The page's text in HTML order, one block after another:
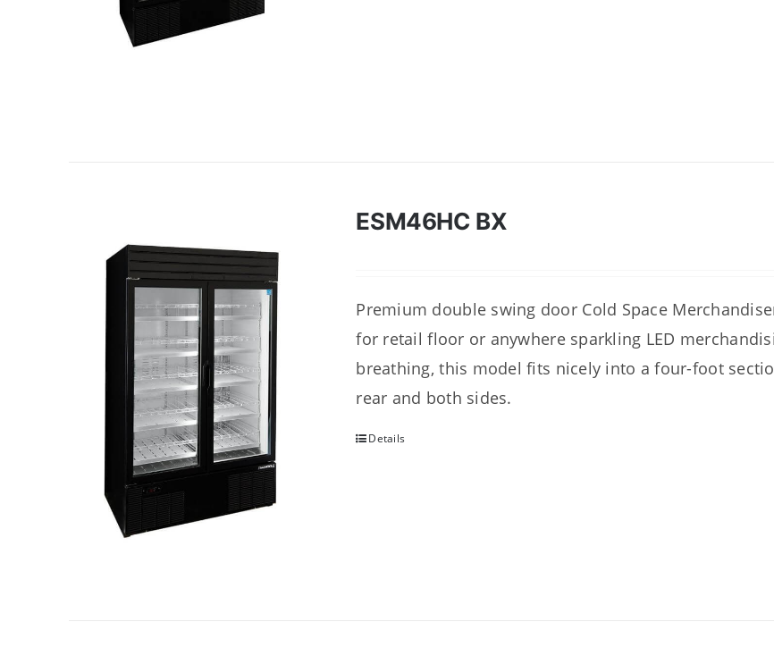
ESM46HC BX
Premium double swing door Cold Space
for retail floor or anywhere sparkling LED
breathing, this model fits nicely into a four-foot
rear and both sides.
Details